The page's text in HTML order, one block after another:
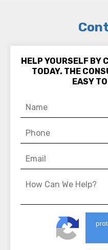
HELP YOURSELF BY
TODAY. THE
EASY